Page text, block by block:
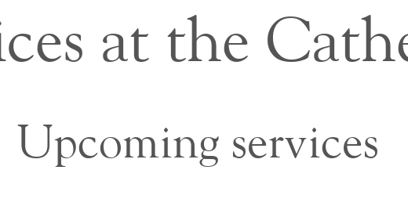
at the
Upcoming services